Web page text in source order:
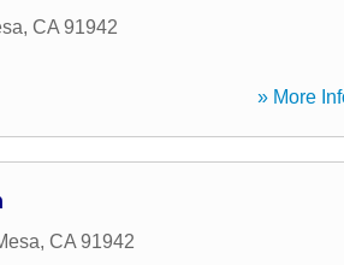
, CA 91942
» More
, CA 91942